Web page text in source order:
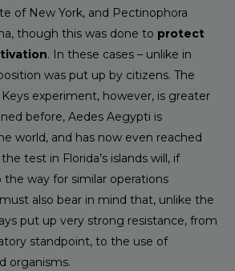
of New York, and Pectinophora
though this was done to protect
. In these cases – unlike in
was put up by citizens. The
experiment, however, is greater
before, Aedes Aegypti is
world, and has now even reached
test in Florida’s islands will, if
the way for similar operations
also bear in mind that, unlike the
put up very strong resistance, from
standpoint, to the use of
organisms.